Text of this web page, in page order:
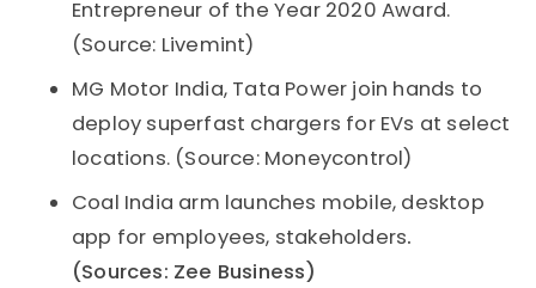
Entrepreneur of the Year 2020 Award.
(Source: Livemint)
MG Motor India, Tata Power join hands to
deploy superfast chargers for EVs at select
locations. (Source: Moneycontrol)
Coal India arm launches mobile, desktop
app for employees, stakeholders.
(Sources: Zee Business)